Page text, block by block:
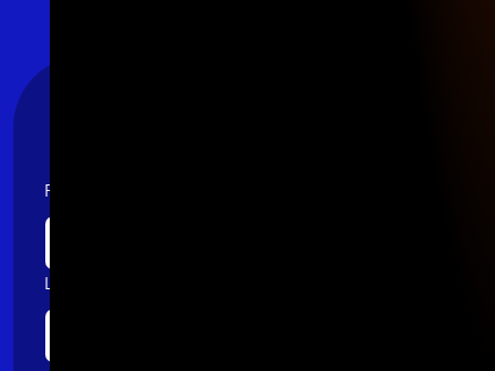
First name
Last name